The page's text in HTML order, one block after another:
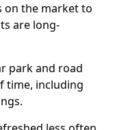
on the market to
are long-
park and road
time, including